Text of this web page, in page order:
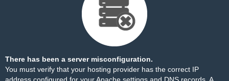
There has been a server misconfiguration.
You must verify that your hosting provider has the correct IP